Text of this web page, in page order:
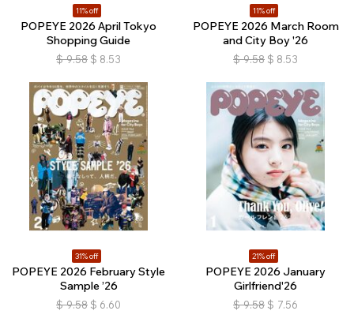
11% off
POPEYE 2026 April Tokyo
Shopping Guide
$ 9.58 $ 8.53
11% off
POPEYE 2026 March Room
and City Boy '26
$ 9.58 $ 8.53
31% off
POPEYE 2026 February Style
Sample ’26
$ 9.58 $ 6.60
21% off
POPEYE 2026 January
Girlfriend'26
$ 9.58 $ 7.56